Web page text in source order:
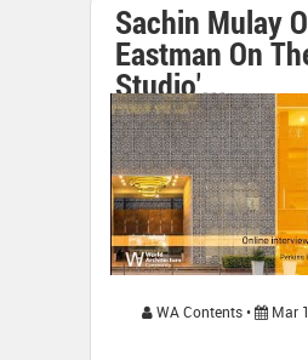
Sachin Mulay
Eastman On
Studio'...
WA Contents • Mar